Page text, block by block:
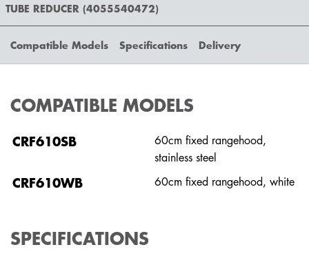
TUBE REDUCER (4055540472)
Compatible Models Specifications Delivery
COMPATIBLE MODELS
CRF610SB
60cm fixed rangehood,
stainless steel
CRF610WB 60cm fixed rangehood, white
SPECIFICATIONS